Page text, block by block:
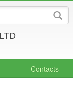
Contacts